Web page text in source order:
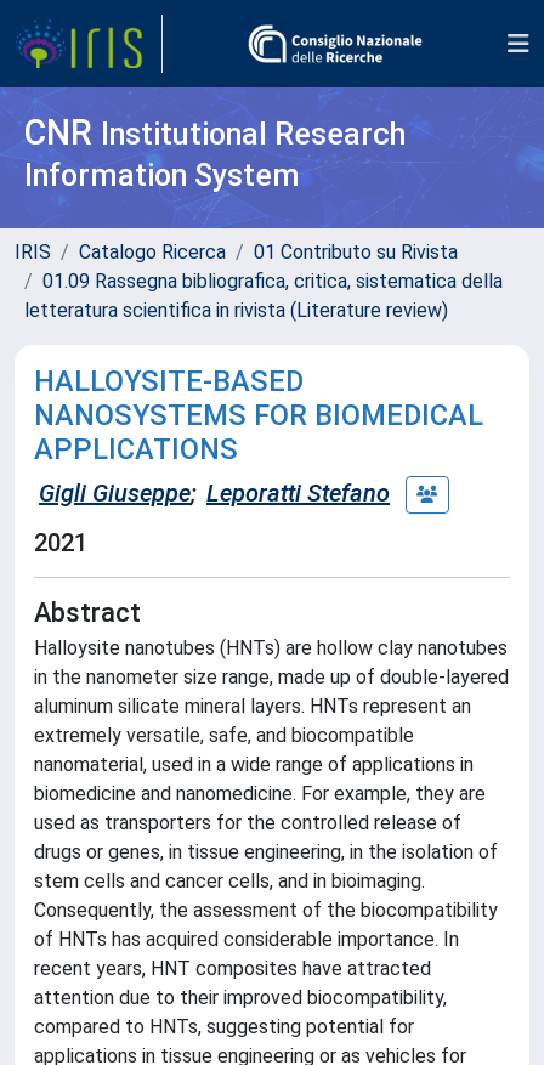
CNR Institutional Research
Information System
IRIS Catalogo Ricerca
01 Contributo su Rivista
01.09 Rassegna bibliografica, critica, sistematica della
letteratura scientifica in rivista (Literature review)
HALLOYSITE-BASED
NANOSYSTEMS FOR BIOMEDICAL
APPLICATIONS
Gigli Giuseppe; Leporatti Stefano
2021
Abstract
Halloysite nanotubes (HNTs) are hollow clay nanotubes
in the nanometer size range, made up of double-layered
aluminum silicate mineral layers. HNTs represent an
extremely versatile, safe, and biocompatible
nanomaterial, used in a wide range of applications in
biomedicine and nanomedicine. For example, they are
used as transporters for the controlled release of
drugs or genes, in tissue engineering, in the isolation of
stem cells and cancer cells, and in bioimaging.
Consequently, the assessment of the biocompatibility
of HNTs has acquired considerable importance. In
recent years, HNT composites have attracted
attention due to their improved biocompatibility,
compared to HNTs, suggesting potential for
applications in tissue engineering or as vehicles for